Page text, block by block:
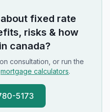
fixed rate
risks & how
canada?
consultation, or run the
mortgage calculators.
5173